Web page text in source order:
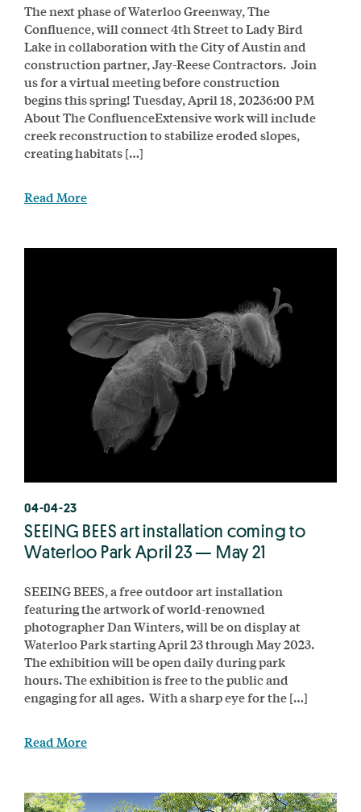
The next phase of Waterloo Greenway, The
Confluence, will connect 4th Street to Lady Bird
Lake in collaboration with the City of Austin and
construction partner, Jay-Reese Contractors. Join
us for a virtual meeting before construction
begins this spring! Tuesday, April 18, 20236:00 PM
About The ConfluenceExtensive work will include
creek reconstruction to stabilize eroded slopes,
creating habitats […]
Read More
04-04-23
SEEING BEES art installation coming to
Waterloo Park April 23 — May 21
SEEING BEES, a free outdoor art installation
featuring the artwork of world-renowned
photographer Dan Winters, will be on display at
Waterloo Park starting April 23 through May 2023.
The exhibition will be open daily during park
hours. The exhibition is free to the public and
engaging for all ages. With a sharp eye for the […]
Read More